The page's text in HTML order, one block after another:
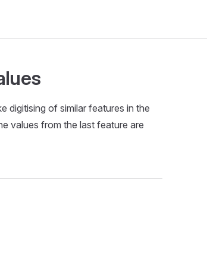
digitising of similar features in the
values from the last feature are